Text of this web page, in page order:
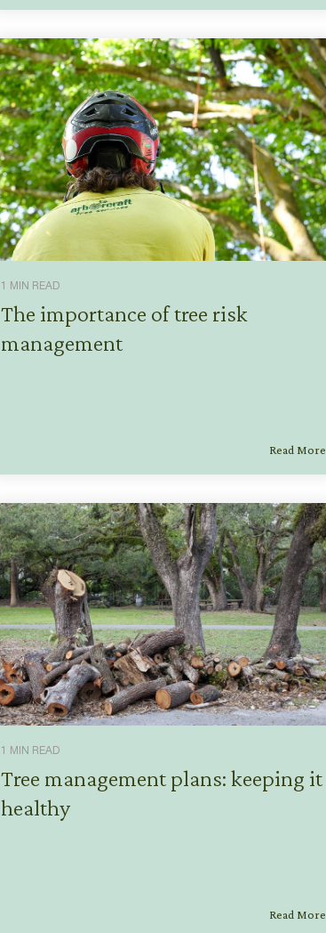
1 MIN READ
The importance of tree risk
management
Read More
1 MIN READ
Tree management plans: keeping it
healthy
Read More